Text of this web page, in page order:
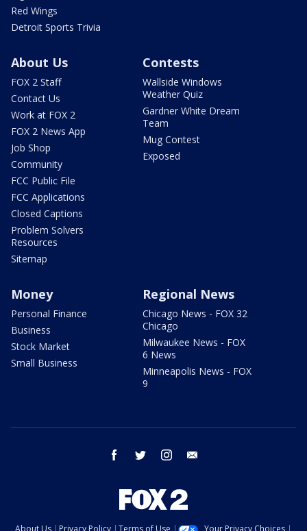
Red Wings
Detroit Sports Trivia
About Us
FOX 2 Staff
Contact Us
Work at FOX 2
FOX 2 News App
Job Shop
Community
FCC Public File
FCC Applications
Closed Captions
Problem Solvers
Resources
Sitemap
Contests
Wallside Windows
Weather Quiz
Gardner White Dream
Team
Mug Contest
Exposed
Money
Personal Finance
Business
Stock Market
Small Business
Regional News
Chicago News - FOX 32
Chicago
Milwaukee News - FOX
6 News
Minneapolis News - FOX
9
facebook twitter instagram